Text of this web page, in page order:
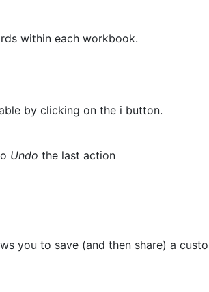
within each workbook.
by clicking on the i button.
Undo the last action
you to save (and then share) a